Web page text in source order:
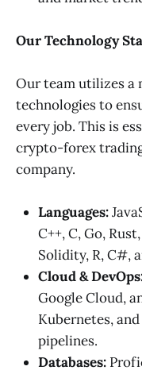
Our Technology
Our team utilizes a
technologies to
every job. This is
crypto-forex
company.
Languages:
C++, C, Go,
Solidity, R, C#,
Cloud &
Google Cloud,
Kubernetes,
pipelines.
Databases: